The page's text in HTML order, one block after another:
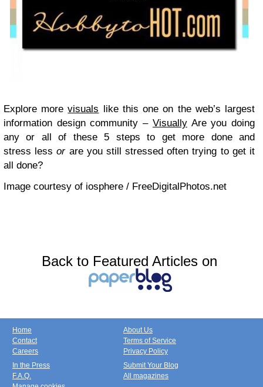
Explore morevisuals like this one on the web’s largest
information design community – VisuallyAre you doing
any or all of these 5 steps to get more done and
stress lessorare you still stressed often trying to get it
all done?
Image courtesy of iosphere / FreeDigitalPhotos.net
Back to Featured Articles on
Home
Contact
Careers
About Us
Terms of Service
Privacy Policy
In the Press
F.A.Q.
Submit Your Blog
All magazines